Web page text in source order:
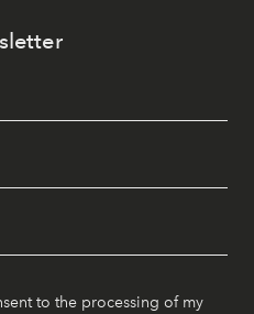
to the processing of my